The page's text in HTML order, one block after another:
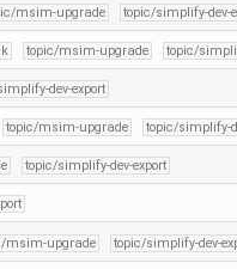
msim-upgrade topic/simplify-dev-
topic/msim-upgrade topic/
dev-export
topic/msim-upgrade topic/simplify-
topic/simplify-dev-export
msim-upgrade topic/simplify-dev-